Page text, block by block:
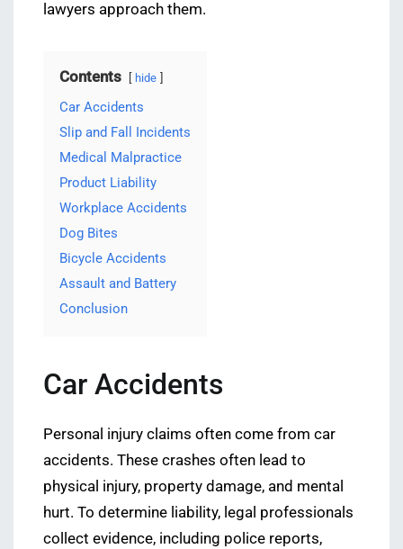
lawyers approach them.
Contents hide
Car Accidents
Slip and Fall Incidents
Medical Malpractice
Product Liability
Workplace Accidents
Dog Bites
Bicycle Accidents
Assault and Battery
Conclusion
Car Accidents
Personal injury claims often come from car
accidents. These crashes often lead to
physical injury, property damage, and mental
hurt. To determine liability, legal professionals
collect evidence, including police reports,